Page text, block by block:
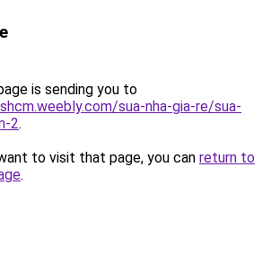
is sending you to
sua-nha-gia-re/sua-
2.
to visit that page, you can return to
.